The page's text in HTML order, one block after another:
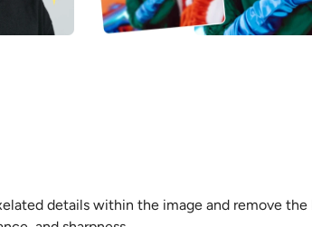
details within the image and remove the